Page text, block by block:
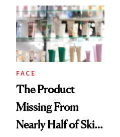
Urban Decay's
Ghosting Spray to
amika's Protector
Treatment
FACE
The Product
Missing From
Nearly Half of Skin-